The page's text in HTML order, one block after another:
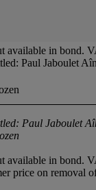
available in bond.
Paul Jaboulet
Paul Jaboulet
available in bond.
price on removal